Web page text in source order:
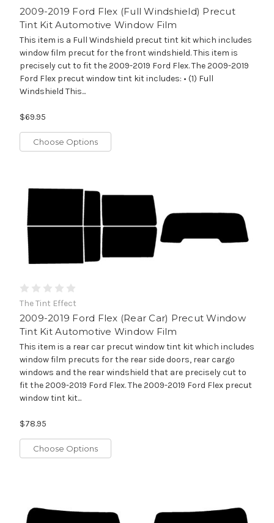
2009-2019 Ford Flex (Full Windshield) Precut
Tint Kit Automotive Window Film
This item is a Full Windshield precut tint kit which includes
window film precut for the front windshield. This item is
precisely cut to fit the 2009-2019 Ford Flex. The 2009-2019
Ford Flex precut window tint kit includes: • (1) Full
Windshield This...
$69.95
Choose Options
The Tint Effect
2009-2019 Ford Flex (Rear Car) Precut Window
Tint Kit Automotive Window Film
This item is a rear car precut window tint kit which includes
window film precuts for the rear side doors, rear cargo
windows and the rear windshield that are precisely cut to
fit the 2009-2019 Ford Flex. The 2009-2019 Ford Flex precut
window tint kit...
$78.95
Choose Options